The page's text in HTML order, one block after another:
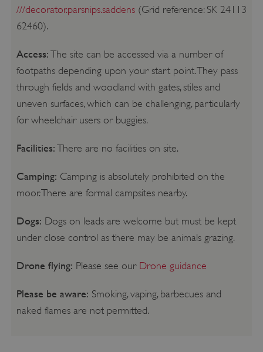
///decorator.parsnips.saddens(Grid reference: SK 24113
62460).
Access: The site can be accessed via a number of
footpaths depending upon your start point. They pass
through fields and woodland with gates, stiles and
uneven surfaces, which can be challenging, particularly
for wheelchair users or buggies.
Facilities: There are no facilities on site.
Camping: Camping is absolutely prohibited on the
moor. There are formal campsites nearby.
Dogs: Dogs on leads are welcome but must be kept
under close control as there may be animals grazing.
Drone flying: Please see our Drone guidance
Please be aware: Smoking, vaping, barbecues and
naked flames are not permitted.